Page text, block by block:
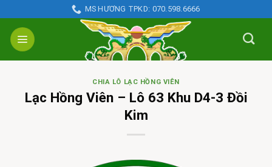
to
content
MS HƯƠNG TPKD: 070.598.6666
CHIA LÔ LẠC HỒNG VIÊN
Lạc Hồng Viên – Lô 63 Khu D4-3 Đồi
Kim